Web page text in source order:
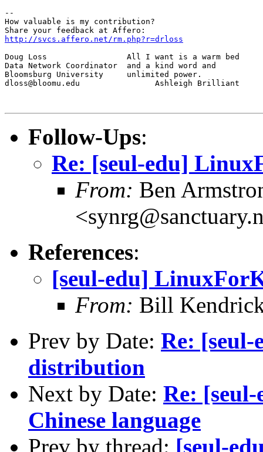
--
How valuable is my contribution?
http://svcs.affero.net/rm.php?r=drloss
Doug Loss                 All I want is a warm bed
Data Network Coordinator  and a kind word and
Bloomsburg University     unlimited power.
dloss@bloomu.edu                Ashleigh Brilliant
Follow-Ups:
Re: [seul-edu]
From: Ben
References:
[seul-edu]
From: Bill
Prev by Date: Re: [seul-
distribution
Next by Date: Re:
Chinese language
Prev by thread: [seul-